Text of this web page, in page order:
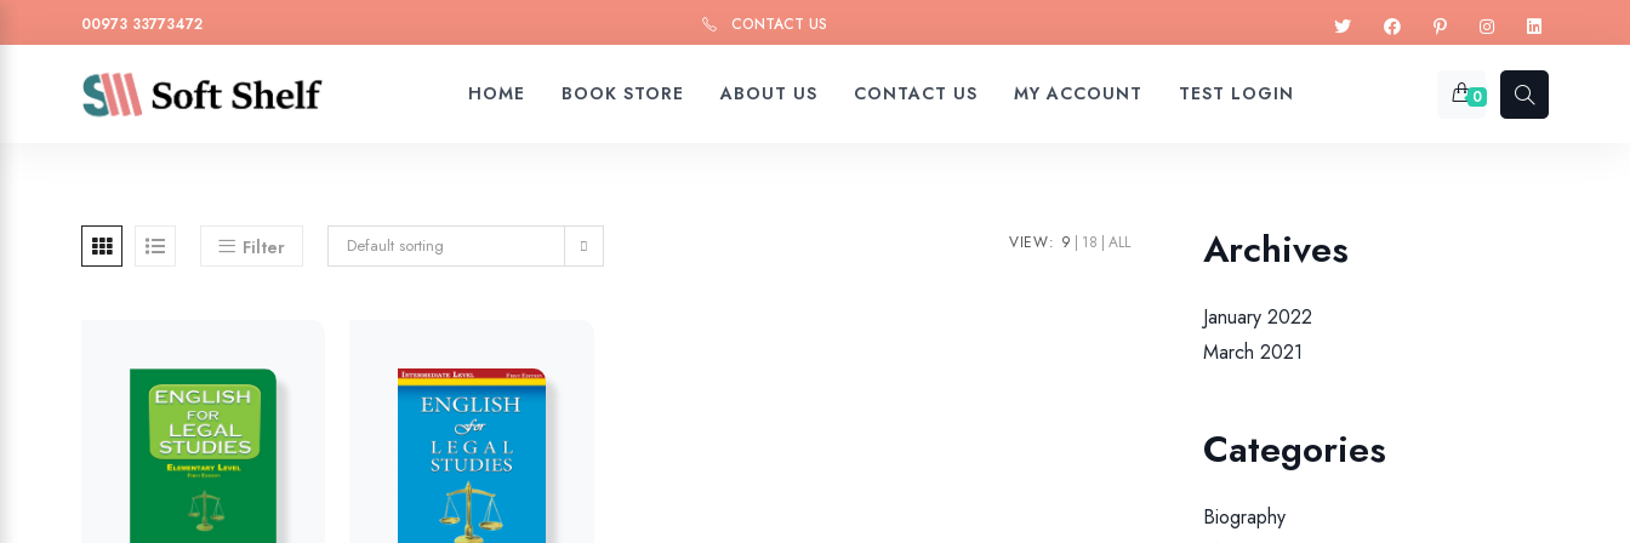
00973 33773472 CONTACT US
HOME BOOK STORE ABOUT US CONTACT US MY ACCOUNT TEST LOGIN 0
Filter Default sorting VIEW: 9 18 ALL Archives
January 2022
March 2021
Categories
Biography